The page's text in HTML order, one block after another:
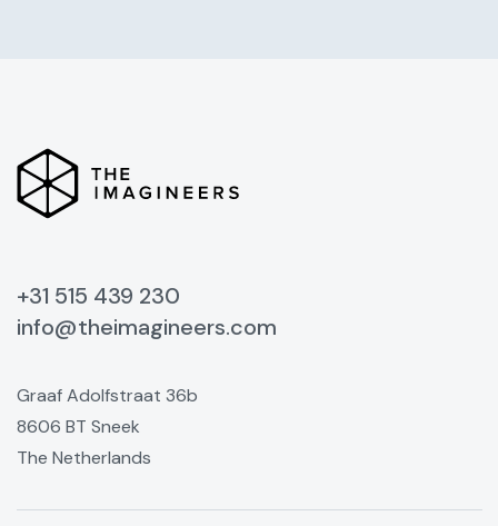
+31 515 439 230
info@theimagineers.com
Graaf Adolfstraat 36b
8606 BT Sneek
The Netherlands